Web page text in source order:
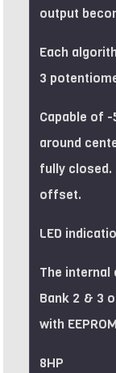
output
Each
3
Capable of
around
fully closed.
offset.
LED
The internal
Bank 2 & 3
with
8HP